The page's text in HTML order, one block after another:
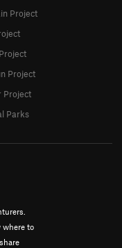
where to
Project
Project
Project
Parks